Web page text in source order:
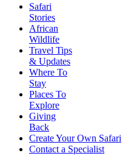
Safari
Stories
African
Wildlife
Travel Tips
& Updates
Where To
Stay
Places To
Explore
Giving
Back
Create Your Own Safari
Contact a Specialist